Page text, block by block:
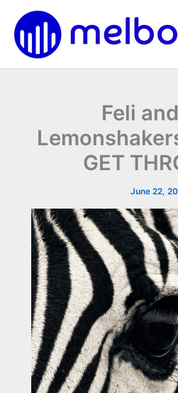
content
Feli
GET
June 22,